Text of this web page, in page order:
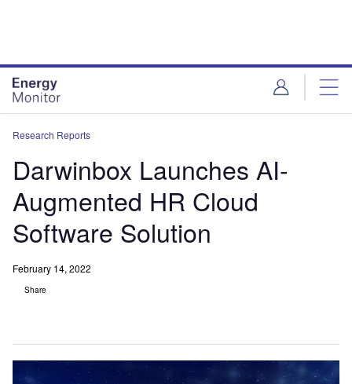
Research Reports
Darwinbox Launches AI-
Augmented HR Cloud
Software Solution
February 14, 2022
Share